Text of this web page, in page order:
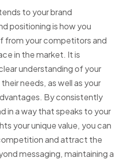
to your brand
positioning is how you
from your competitors and
in the market. It is
understanding of your
needs, as well as your
By consistently
in a way that speaks to your
your unique value, you can
and attract the
messaging, maintaining a